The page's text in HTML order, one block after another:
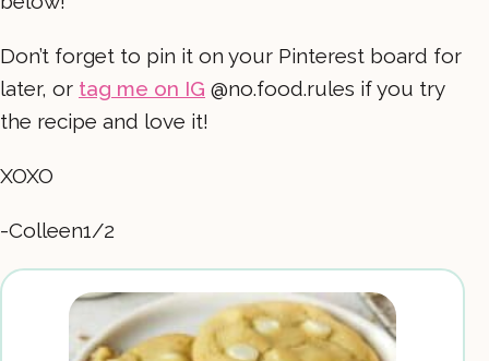
Don’t forget to pin it on your Pinterest board for
later, or tag me on IG @no.food.rules if you try
the recipe and love it!
XOXO
-Colleen1/2